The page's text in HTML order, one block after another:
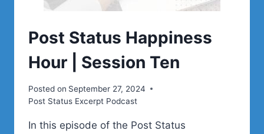
Post Status Happiness
Hour | Session Ten
Posted on September 27, 2024
Post Status Excerpt Podcast
In this episode of the Post Status